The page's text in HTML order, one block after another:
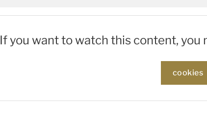
If you want to watch this content,
cookies